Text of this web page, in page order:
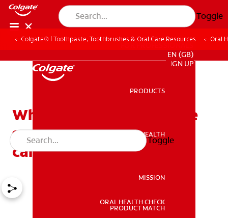
Toggle
ORAL HEALTH
EN (GB)
SIGN UP
PRODUCTS
ORAL HEALTH
MISSION
ORAL HEALTH CHECK
PRODUCT MATCH
Toggle
Colgate® | Toothpaste, Toothbrushes & Oral Care Resources Oral
What can you do with the
severe pain after root
canal?